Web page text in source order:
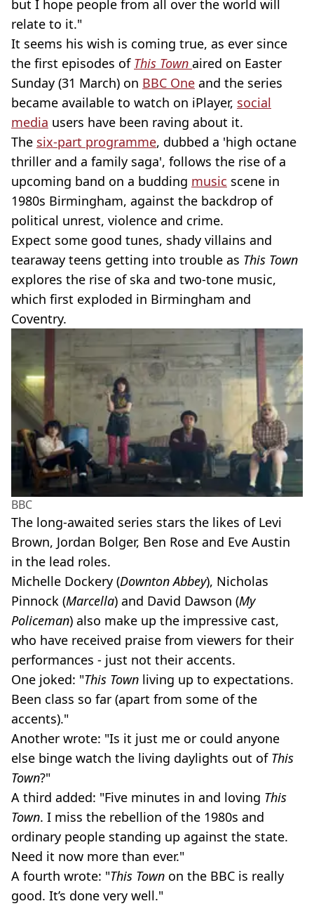
but I hope people from all over the world will
relate to it."
It seems his wish is coming true, as ever since
the first episodes of This Town aired on Easter
Sunday (31 March) on BBC One and the series
became available to watch on iPlayer, social
media users have been raving about it.
The six-part programme, dubbed a 'high octane
thriller and a family saga', follows the rise of a
upcoming band on a budding music scene in
1980s Birmingham, against the backdrop of
political unrest, violence and crime.
Expect some good tunes, shady villains and
tearaway teens getting into trouble as This Town
explores the rise of ska and two-tone music,
which first exploded in Birmingham and
Coventry.
BBC
The long-awaited series stars the likes of Levi
Brown, Jordan Bolger, Ben Rose and Eve Austin
in the lead roles.
Michelle Dockery (Downton Abbey), Nicholas
Pinnock (Marcella) and David Dawson (My
Policeman) also make up the impressive cast,
who have received praise from viewers for their
performances - just not their accents.
One joked: "This Town living up to expectations.
Been class so far (apart from some of the
accents)."
Another wrote: "Is it just me or could anyone
else binge watch the living daylights out of This
Town?"
A third added: "Five minutes in and loving This
Town. I miss the rebellion of the 1980s and
ordinary people standing up against the state.
Need it now more than ever."
A fourth wrote: "This Town on the BBC is really
good. It’s done very well."